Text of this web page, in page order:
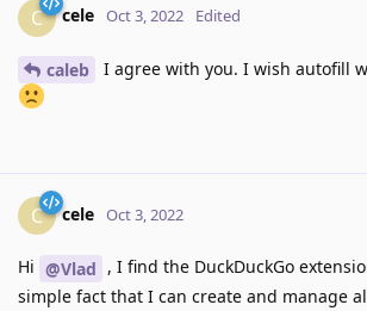
C cele Oct 3, 2022 Edited
caleb I agree with you. I wish autofill
C cele Oct 3, 2022
Hi @Vlad , I find the DuckDuckGo
simple fact that I can create and manage